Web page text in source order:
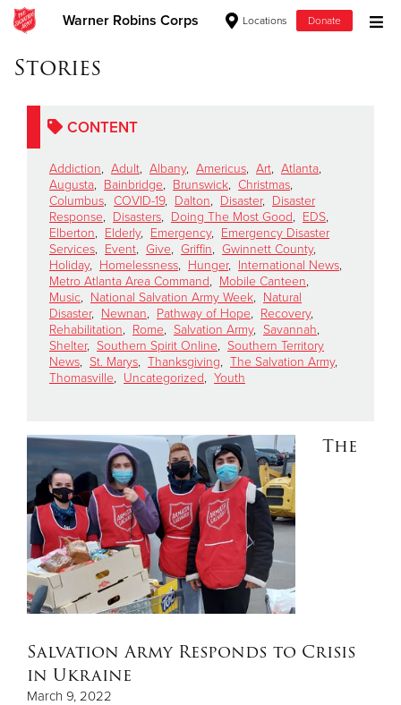
Warner Robins Corps Locations Donate
Donate Goods
Donate Clothing, Furniture & Household Items
Give Now
$500
$250
$100
$50
Other
Donate
Stories
CONTENT
Addiction, Adult, Albany, Americus, Art, Atlanta,
Augusta, Bainbridge, Brunswick, Christmas,
Columbus, COVID-19, Dalton, Disaster, Disaster
Response, Disasters, Doing The Most Good, EDS,
Elberton, Elderly, Emergency, Emergency Disaster
Services, Event, Give, Griffin, Gwinnett County,
Holiday, Homelessness, Hunger, International News,
Metro Atlanta Area Command, Mobile Canteen,
Music, National Salvation Army Week, Natural
Disaster, Newnan, Pathway of Hope, Recovery,
Rehabilitation, Rome, Salvation Army, Savannah,
Shelter, Southern Spirit Online, Southern Territory
News, St. Marys, Thanksgiving, The Salvation Army,
Thomasville, Uncategorized, Youth
The
Salvation Army Responds to Crisis
in Ukraine
March 9, 2022